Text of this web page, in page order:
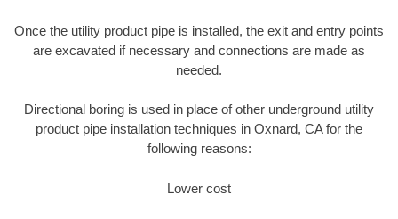
Once the utility product pipe is installed, the exit and entry points
are excavated if necessary and connections are made as
needed.
Directional boring is used in place of other underground utility
product pipe installation techniques in Oxnard, CA for the
following reasons:
Lower cost